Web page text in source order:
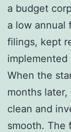
a budget
a low annual
filings, kept
implemented
When the
months
clean and
smooth. The